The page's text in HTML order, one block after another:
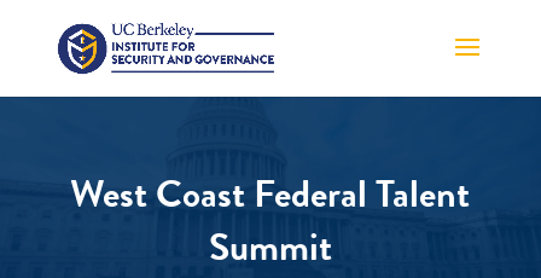
West Coast Federal Talent
Summit